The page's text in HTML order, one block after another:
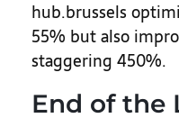
hub.brussels
55% but also
staggering 450%.
End of the